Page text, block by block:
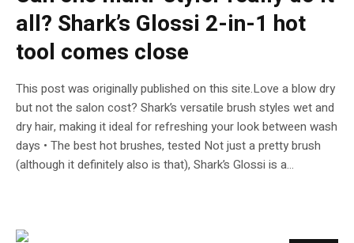
all? Shark’s Glossi 2-in-1 hot
tool comes close
This post was originally published on this site.Love a blow dry
but not the salon cost? Shark’s versatile brush styles wet and
dry hair, making it ideal for refreshing your look between wash
days • The best hot brushes, tested Not just a pretty brush
(although it definitely also is that), Shark’s Glossi is a...